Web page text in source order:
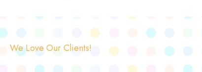
We Love Our Clients!